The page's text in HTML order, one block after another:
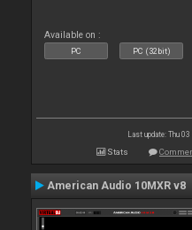
Available on :
PC PC (32bit)
Last update: Thu
Stats
American Audio 10MXR v8